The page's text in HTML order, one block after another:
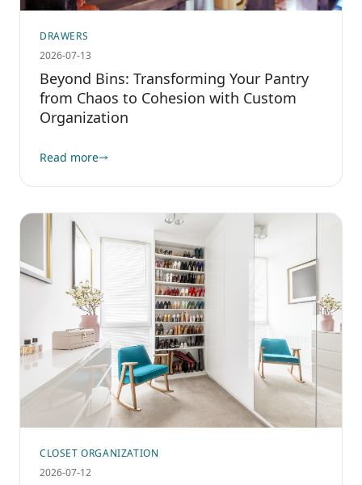
DRAWERS
2026-07-13
Beyond Bins: Transforming Your Pantry
from Chaos to Cohesion with Custom
Organization
Read more
CLOSET ORGANIZATION
2026-07-12